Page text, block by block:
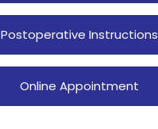
Postoperative Instructions
Online Appointment